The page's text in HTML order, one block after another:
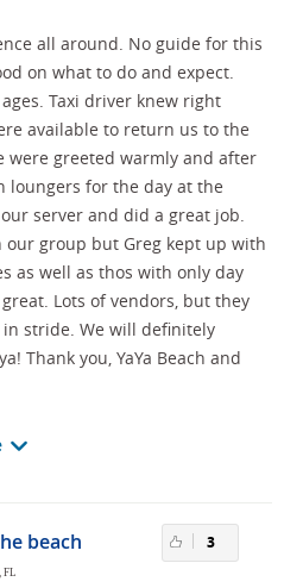
all around. No guide for this
on what to do and expect.
Taxi driver knew right
available to return us to the
were greeted warmly and after
loungers for the day at the
server and did a great job.
our group but Greg kept up with
as well as thos with only day
Lots of vendors, but they
in stride. We will definitely
Thank you, YaYa Beach and
beach
FL
3